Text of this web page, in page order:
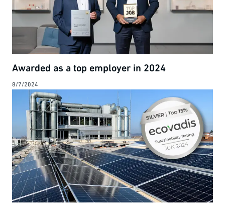
Awarded as a top employer in 2024
8/7/2024